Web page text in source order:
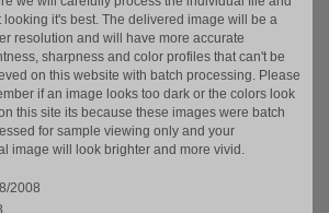
looking it's best. The delivered image will be a
resolution and will have more accurate
sharpness and color profiles that can't be
on this website with batch processing. Please
if an image looks too dark or the colors look
this site its because these images were batch
for sample viewing only and your
image will look brighter and more vivid.
2008